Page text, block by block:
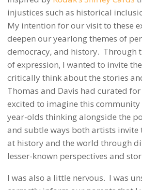
injustices such as historical
My intention for our visit to these
deepen our yearlong themes of
democracy, and history. Through
of expression, I wanted to invite
critically think about the stories
Thomas and Davis had curated
excited to imagine this community
year-olds thinking alongside the
and subtle ways both artists invite
at history and the world through
lesser-known perspectives and
I was also a little nervous. I was